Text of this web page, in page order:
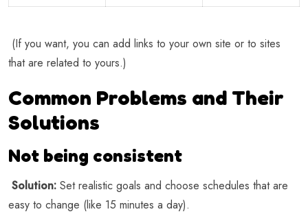
(If you want, you can add links to your own site or to sites
that are related to yours.)
Common Problems and Their
Solutions
Not being consistent
Solution: Set realistic goals and choose schedules that are
easy to change (like 15 minutes a day).